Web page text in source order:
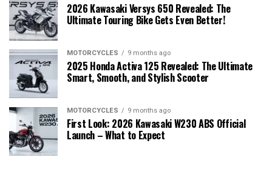
2026 Kawasaki Versys 650 Revealed: The
Ultimate Touring Bike Gets Even Better!
MOTORCYCLES 9 months ago
2025 Honda Activa 125 Revealed: The Ultimate
Smart, Smooth, and Stylish Scooter
MOTORCYCLES 9 months ago
First Look: 2026 Kawasaki W230 ABS Official
Launch – What to Expect